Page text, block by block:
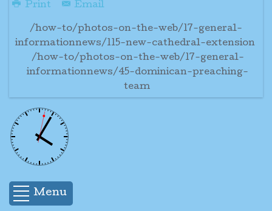
Print Email
/how-to/photos-on-the-web/17-general-
informationnews/115-new-cathedral-extension
/how-to/photos-on-the-web/17-general-
informationnews/45-dominican-preaching-
team
Menu